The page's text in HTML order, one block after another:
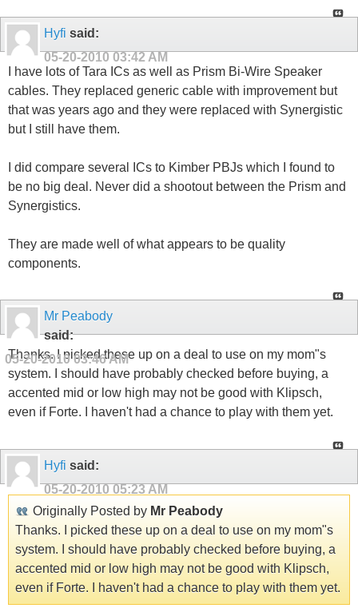
Hyfi said:
05-20-2010 03:42 AM
I have lots of Tara ICs as well as Prism Bi-Wire Speaker
cables. They replaced generic cable with improvement but
that was years ago and they were replaced with Synergistic
but I still have them.
I did compare several ICs to Kimber PBJs which I found to
be no big deal. Never did a shootout between the Prism and
Synergistics.
They are made well of what appears to be quality
components.
Mr Peabody
said:
05-20-201003:46 AM
Thanks. I picked these up on a deal to use on my mom"s
system. I should have probably checked before buying, a
accented mid or low high may not be good with Klipsch,
even if Forte. I haven't had a chance to play with them yet.
Hyfi said:
05-20-2010 05:23 AM
Originally Posted by Mr Peabody
Thanks. I picked these up on a deal to use on my mom"s
system. I should have probably checked before buying, a
accented mid or low high may not be good with Klipsch,
even if Forte. I haven't had a chance to play with them yet.